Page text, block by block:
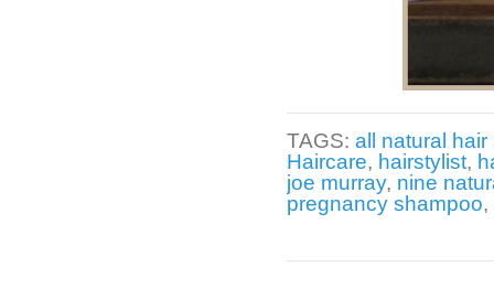
TAGS: all natural hair
Haircare, hairstylist,
joe murray, nine
pregnancy shampoo,